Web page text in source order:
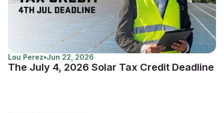
Lou Perez•Jun 22, 2026
The July 4, 2026 Solar Tax Credit Deadline